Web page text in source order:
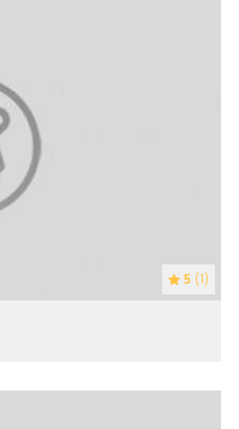
5 (1)